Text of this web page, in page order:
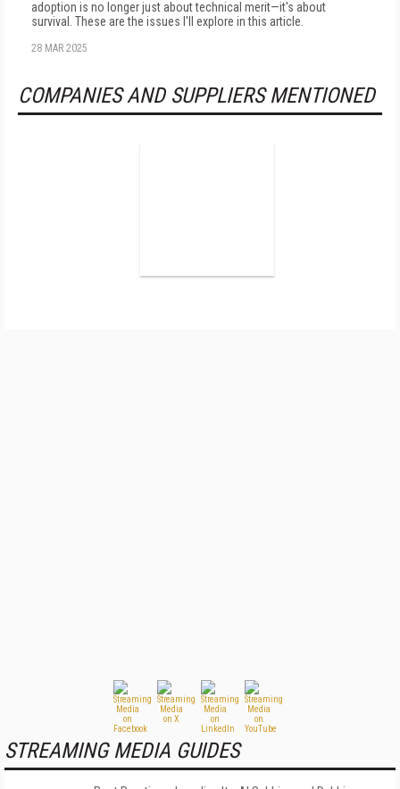
adoption is no longer just about technical merit—it's about
survival. These are the issues I'll explore in this article.
28 MAR 2025
COMPANIES AND SUPPLIERS MENTIONED
STREAMING MEDIA GUIDES